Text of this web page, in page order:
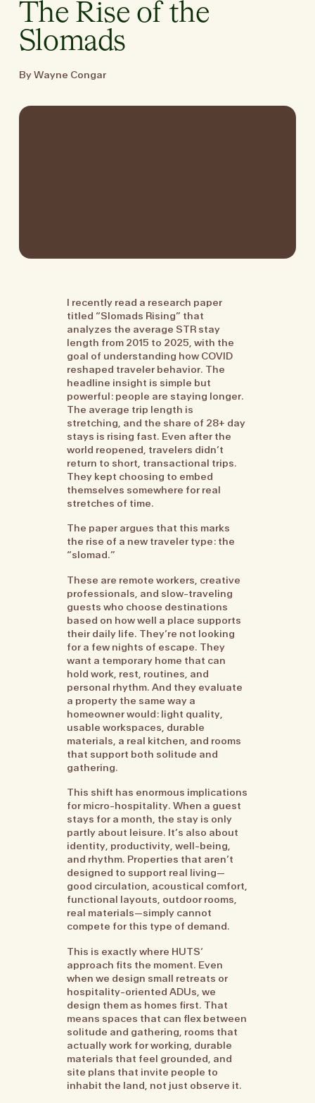
The Rise of the
Slomads
By Wayne Congar
I recently read a research paper
titled “Slomads Rising” that
analyzes the average STR stay
length from 2015 to 2025, with the
goal of understanding how COVID
reshaped traveler behavior. The
headline insight is simple but
powerful: people are staying longer.
The average trip length is
stretching, and the share of 28+ day
stays is rising fast. Even after the
world reopened, travelers didn’t
return to short, transactional trips.
They kept choosing to embed
themselves somewhere for real
stretches of time.
The paper argues that this marks
the rise of a new traveler type: the
“slomad.”
These are remote workers, creative
professionals, and slow-traveling
guests who choose destinations
based on how well a place supports
their daily life. They’re not looking
for a few nights of escape. They
want a temporary home that can
hold work, rest, routines, and
personal rhythm. And they evaluate
a property the same way a
homeowner would: light quality,
usable workspaces, durable
materials, a real kitchen, and rooms
that support both solitude and
gathering.
This shift has enormous implications
for micro-hospitality. When a guest
stays for a month, the stay is only
partly about leisure. It’s also about
identity, productivity, well-being,
and rhythm. Properties that aren’t
designed to support real living—
good circulation, acoustical comfort,
functional layouts, outdoor rooms,
real materials—simply cannot
compete for this type of demand.
This is exactly where HUTS’
approach fits the moment. Even
when we design small retreats or
hospitality-oriented ADUs, we
design them as homes first. That
means spaces that can flex between
solitude and gathering, rooms that
actually work for working, durable
materials that feel grounded, and
site plans that invite people to
inhabit the land, not just observe it.